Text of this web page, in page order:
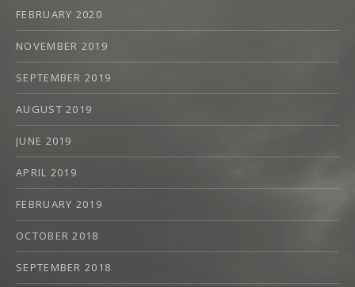
FEBRUARY 2020
NOVEMBER 2019
SEPTEMBER 2019
AUGUST 2019
JUNE 2019
APRIL 2019
FEBRUARY 2019
OCTOBER 2018
SEPTEMBER 2018